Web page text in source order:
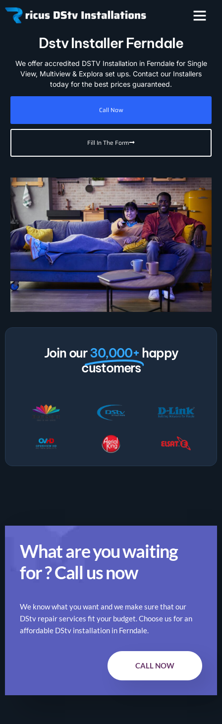
Dstv Installer Ferndale
We offer accredited DSTV Installation in Ferndale for Single
View, Multiview & Explora set ups. Contact our Installers
today for the best prices guaranteed.
Call Now
Fill In The Form
Join our30,000+ happy
customers
What are you waiting
for ? Call us now
We know what you want and we make sure that our
DStv repair services fit your budget. Choose us for an
affordable DStv installation in Ferndale.
CALL NOW